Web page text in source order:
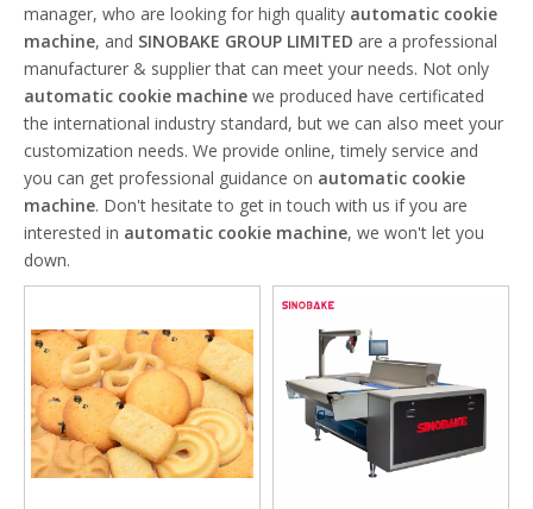
manager, who are looking for high quality automatic cookie
machine, and SINOBAKE GROUP LIMITED are a professional
manufacturer & supplier that can meet your needs. Not only
automatic cookie machine we produced have certificated
the international industry standard, but we can also meet your
customization needs. We provide online, timely service and
you can get professional guidance on automatic cookie
machine. Don't hesitate to get in touch with us if you are
interested in automatic cookie machine, we won't let you
down.